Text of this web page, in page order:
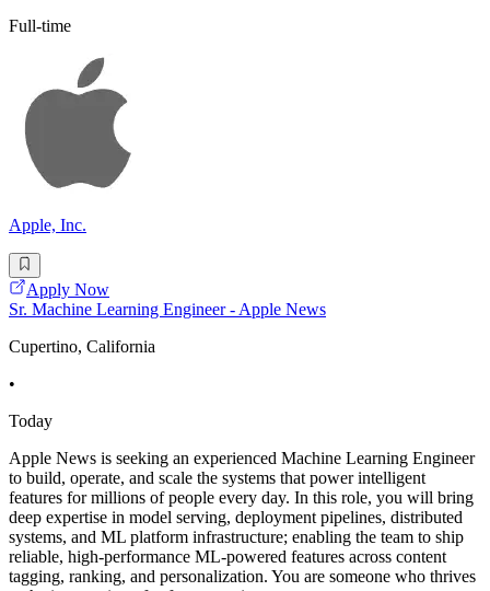
Full-time
Apple, Inc.
Apply Now
Sr. Machine Learning Engineer - Apple News
Cupertino, California
•
Today
Apple News is seeking an experienced Machine Learning Engineer
to build, operate, and scale the systems that power intelligent
features for millions of people every day. In this role, you will bring
deep expertise in model serving, deployment pipelines, distributed
systems, and ML platform infrastructure; enabling the team to ship
reliable, high-performance ML-powered features across content
tagging, ranking, and personalization. You are someone who thrives